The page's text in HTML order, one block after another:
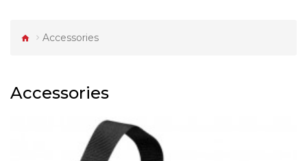
Accessories
Accessories